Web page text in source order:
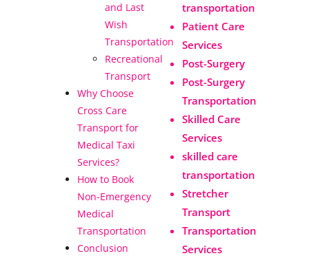
and Last
Wish
Transportation
Recreational
Transport
Why Choose
Cross Care
Transport for
Medical Taxi
Services?
How to Book
Non-Emergency
Medical
Transportation
Conclusion
transportation
Patient Care
Services
Post-Surgery
Post-Surgery
Transportation
Skilled Care
Services
skilled care
transportation
Stretcher
Transport
Transportation
Services